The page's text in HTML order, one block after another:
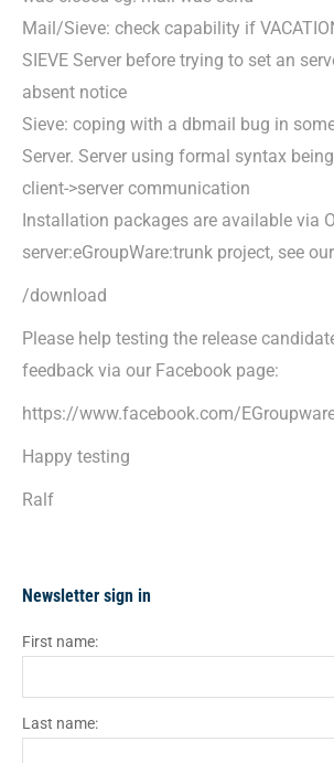
Mail/Sieve: check capability if
SIEVE Server before trying to set an
absent notice
Sieve: coping with a dbmail bug in
Server. Server using formal syntax
client->server communication
Installation packages are available via
server:eGroupWare:trunk project, see
/download
Please help testing the release
feedback via our Facebook page:
https://www.facebook.com/
Happy testing
Ralf
Newsletter sign in
First name:
Last name: